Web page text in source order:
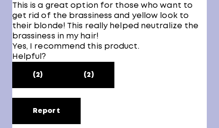
This is a great option for those who want to
get rid of the brassiness and yellow look to
their blonde! This really helped neutralize the
brassiness in my hair!
Yes, I recommend this product.
Helpful?
(2) (2)
Report